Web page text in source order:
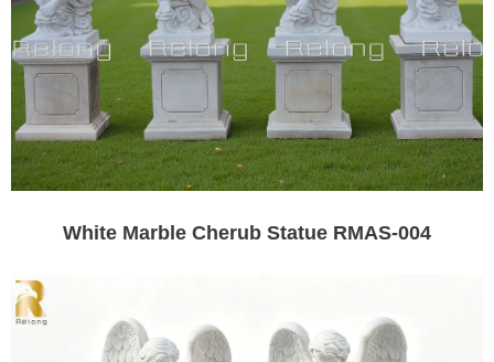
White Marble Cherub Statue RMAS-004